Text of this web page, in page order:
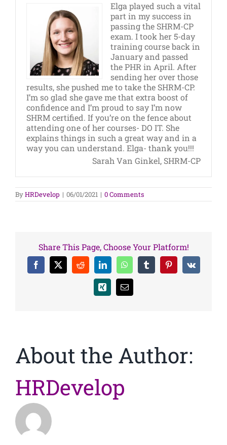
Elga played such a vital
part in my success in
passing the SHRM-CP
exam. I took her 5-day
training course back in
January and passed
the PHR in April. After
sending her over those
results, she pushed me to take the SHRM-CP.
I’m so glad she gave me that extra boost of
confidence and I’m proud to say I’m now
SHRM certified. If you’re on the fence about
attending one of her courses- DO IT. She
explains things in such a great way and in a
way you can understand. Elga- thank you!!!
Sarah Van Ginkel, SHRM-CP
ByHRDevelop | 06/01/2021 | 0 Comments
Share This Page, Choose Your Platform!
Facebook
X RedditLinkedInWhatsAppTumblrPinterestVk
Xing Email
About the Author:
HRDevelop